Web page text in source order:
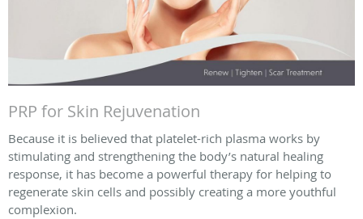
PRP for Skin Rejuvenation
Because it is believed that platelet-rich plasma works by
stimulating and strengthening the body’s natural healing
response, it has become a powerful therapy for helping to
regenerate skin cells and possibly creating a more youthful
complexion.